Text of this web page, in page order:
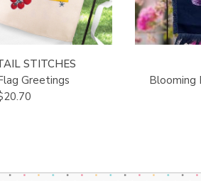
STITCHES
Greetings
Blooming